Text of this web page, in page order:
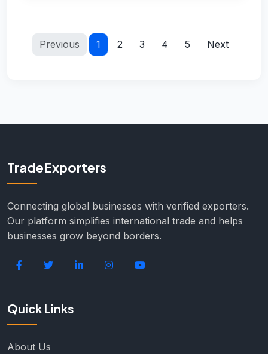
Previous 1 2 3 4 5 Next
TradeExporters
Connecting global businesses with verified exporters.
Our platform simplifies international trade and helps
businesses grow beyond borders.
Quick Links
About Us